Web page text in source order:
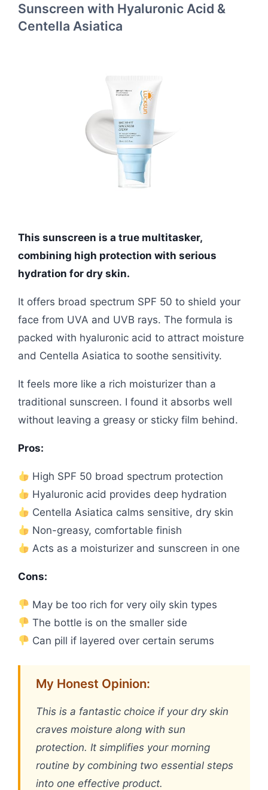
Sunscreen with Hyaluronic Acid &
Centella Asiatica
This sunscreen is a true multitasker,
combining high protection with serious
hydration for dry skin.
It offers broad spectrum SPF 50 to shield your
face from UVA and UVB rays. The formula is
packed with hyaluronic acid to attract moisture
and Centella Asiatica to soothe sensitivity.
It feels more like a rich moisturizer than a
traditional sunscreen. I found it absorbs well
without leaving a greasy or sticky film behind.
Pros:
High SPF 50 broad spectrum protection
Hyaluronic acid provides deep hydration
Centella Asiatica calms sensitive, dry skin
Non-greasy, comfortable finish
Acts as a moisturizer and sunscreen in one
Cons:
May be too rich for very oily skin types
The bottle is on the smaller side
Can pill if layered over certain serums
My Honest Opinion:
This is a fantastic choice if your dry skin
craves moisture along with sun
protection. It simplifies your morning
routine by combining two essential steps
into one effective product.